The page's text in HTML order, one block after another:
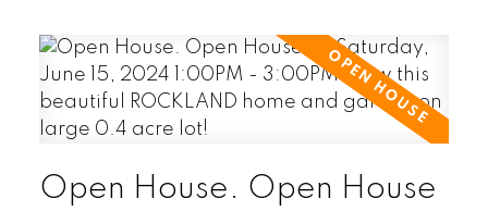
Open House. Open House